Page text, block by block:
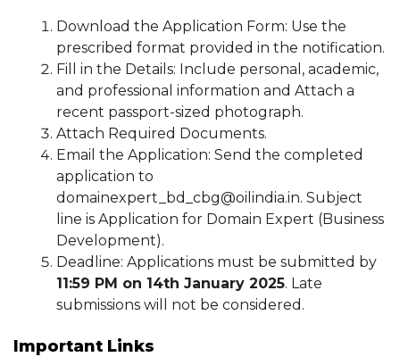
Download the Application Form: Use the
prescribed format provided in the notification.
Fill in the Details: Include personal, academic,
and professional information and Attach a
recent passport-sized photograph.
Attach Required Documents.
Email the Application: Send the completed
application to
domainexpert_bd_cbg@oilindia.in. Subject
line is Application for Domain Expert (Business
Development).
Deadline: Applications must be submitted by
11:59 PM on 14th January 2025. Late
submissions will not be considered.
Important Links